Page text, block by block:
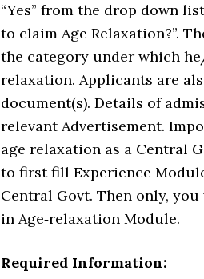
“Yes” from the drop down
to claim Age Relaxation?”.
the category under which
relaxation. Applicants are
document(s). Details of
relevant Advertisement.
age relaxation as a Central
to first fill Experience
Central Govt. Then only,
in Age‐relaxation Module.
Required Information: